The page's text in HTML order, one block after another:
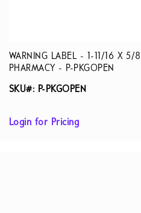
WARNING LABEL - 1-11/16 X 5/
PHARMACY - P-PKGOPEN
SKU#: P-PKGOPEN
Login for Pricing